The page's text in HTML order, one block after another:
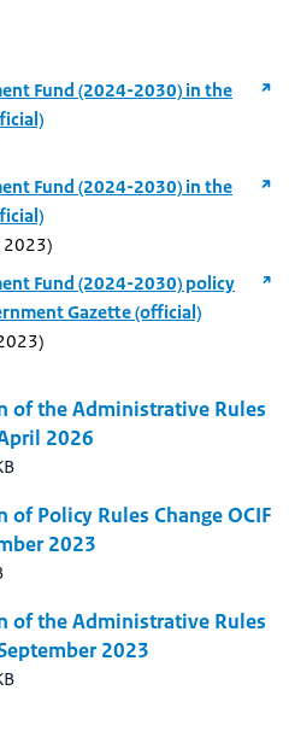
Fund (2024-2030) in the
Fund (2024-2030) in the
2023)
Fund (2024-2030) policy
Gazette (official)
of the Administrative Rules
2026
Policy Rules Change OCIF
2023
of the Administrative Rules
2023